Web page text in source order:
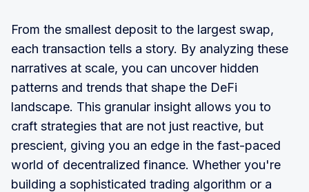
From the smallest deposit to the largest swap,
each transaction tells a story. By analyzing these
narratives at scale, you can uncover hidden
patterns and trends that shape the DeFi
landscape. This granular insight allows you to
craft strategies that are not just reactive, but
prescient, giving you an edge in the fast-paced
world of decentralized finance. Whether you're
building a sophisticated trading algorithm or a